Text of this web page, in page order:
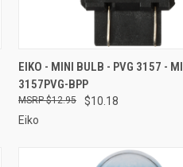
QUICK VIEW ADD
Compare
EIKO - MINI BULB - PVG 3157 -
3157PVG-BPP
$10.18
$12.95
Eiko